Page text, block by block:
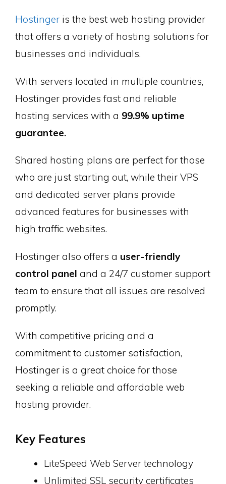
Hostinger is the best web hosting provider
that offers a variety of hosting solutions for
businesses and individuals.
With servers located in multiple countries,
Hostinger provides fast and reliable
hosting services with a 99.9% uptime
guarantee.
Shared hosting plans are perfect for those
who are just starting out, while their VPS
and dedicated server plans provide
advanced features for businesses with
high traffic websites.
Hostinger also offers a user-friendly
control panel and a 24/7 customer support
team to ensure that all issues are resolved
promptly.
With competitive pricing and a
commitment to customer satisfaction,
Hostinger is a great choice for those
seeking a reliable and affordable web
hosting provider.
Key Features
LiteSpeed Web Server technology
Unlimited SSL security certificates